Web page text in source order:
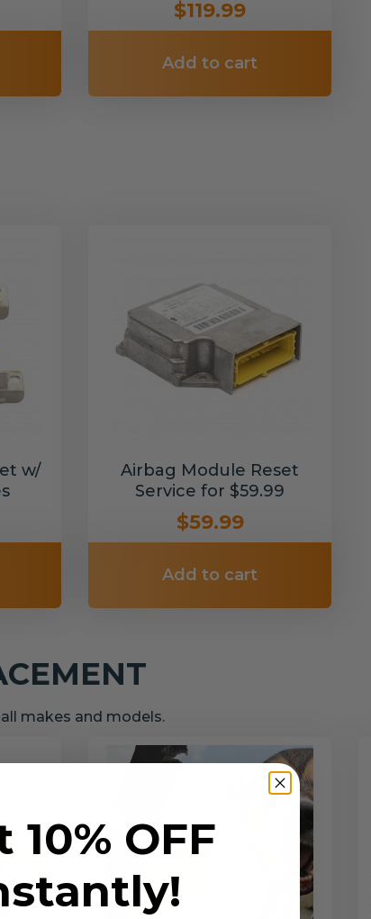
$119.99
Add to cart
w/
Airbag Module Reset
Service for $59.99
$59.99
Add to cart
makes and models.
10% OFF